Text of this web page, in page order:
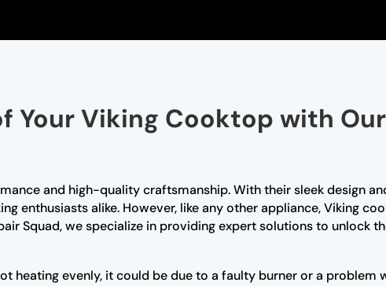
Your Viking Cooktop with
and high-quality craftsmanship. With their sleek design
enthusiasts alike. However, like any other appliance, Viking
Squad, we specialize in providing expert solutions to unlock
heating evenly, it could be due to a faulty burner or a problem